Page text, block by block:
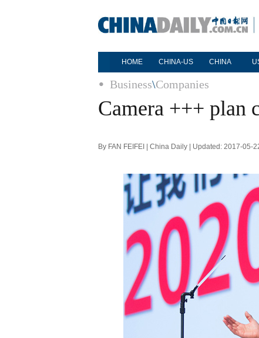
HOME CHINA-US CHINA
Business\Companies
Camera +++ plan
By FAN FEIFEI | China Daily | Updated: 2017-05-